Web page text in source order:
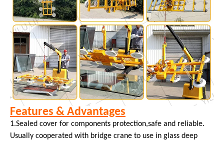
Features & Advantages
1.Sealed cover for components protection,safe and reliable.
Usually cooperated with bridge crane to use in glass deep